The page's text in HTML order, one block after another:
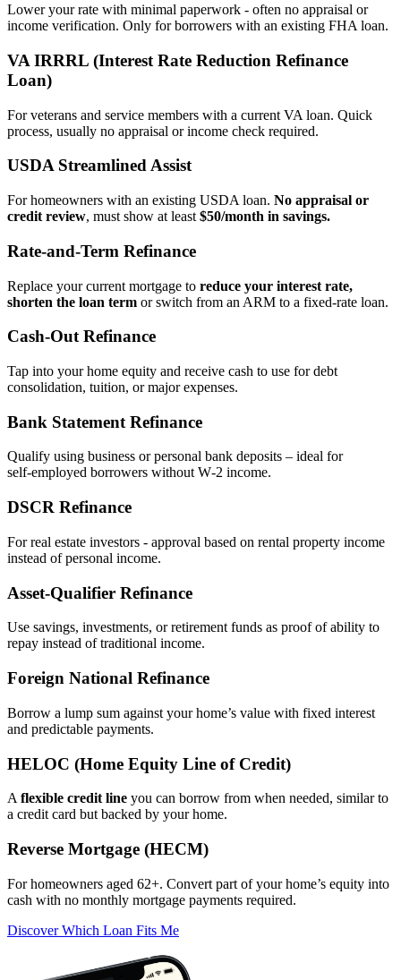
Lower your rate with minimal paperwork - often no appraisal or
income verification. Only for borrowers with an existing FHA loan.
VA IRRRL (Interest Rate Reduction Refinance
Loan)
For veterans and service members with a current VA loan. Quick
process, usually no appraisal or income check required.
USDA Streamlined Assist
For homeowners with an existing USDA loan. No appraisal or
credit review, must show at least $50/month in savings.
Rate‑and‑Term Refinance
Replace your current mortgage to reduce your interest rate,
shorten the loan term or switch from an ARM to a fixed‑rate loan.
Cash‑Out Refinance
Tap into your home equity and receive cash to use for debt
consolidation, tuition, or major expenses.
Bank Statement Refinance
Qualify using business or personal bank deposits – ideal for
self‑employed borrowers without W‑2 income.
DSCR Refinance
For real estate investors - approval based on rental property income
instead of personal income.
Asset‑Qualifier Refinance
Use savings, investments, or retirement funds as proof of ability to
repay instead of traditional income.
Foreign National Refinance
Borrow a lump sum against your home’s value with fixed interest
and predictable payments.
HELOC (Home Equity Line of Credit)
A flexible credit line you can borrow from when needed, similar to
a credit card but backed by your home.
Reverse Mortgage (HECM)
For homeowners aged 62+. Convert part of your home’s equity into
cash with no monthly mortgage payments required.
Discover Which Loan Fits Me